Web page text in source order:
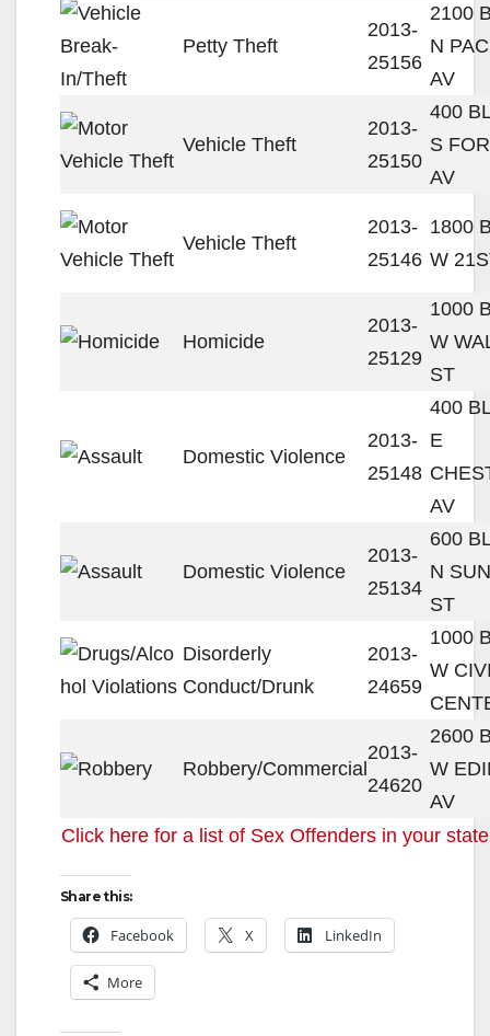
Petty Theft
2013-
25156
2100
N
AV
Vehicle Theft
2013-
25150
400
S
AV
Vehicle Theft
2013-
25146
1800
W
Homicide
2013-
25129
1000
W
ST
Domestic Violence
2013-
25148
400
E
AV
Domestic Violence
2013-
25134
600
N
ST
Disorderly
Conduct/Drunk
2013-
24659
1000
W
Robbery/Commercial
2013-
24620
2600
W
AV
Click here for a list of Sex Offenders in your state
Share this:
Facebook X LinkedIn
More